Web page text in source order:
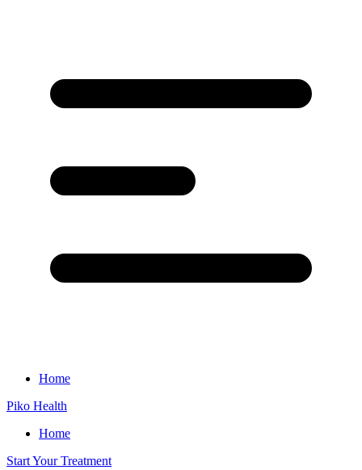
Home
Piko Health
Home
Start Your Treatment